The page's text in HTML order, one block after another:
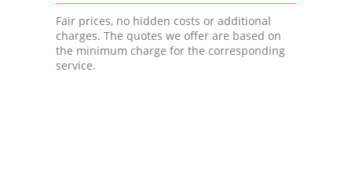
Fair prices, no hidden costs or additional
charges. The quotes we offer are based on
the minimum charge for the corresponding
service.